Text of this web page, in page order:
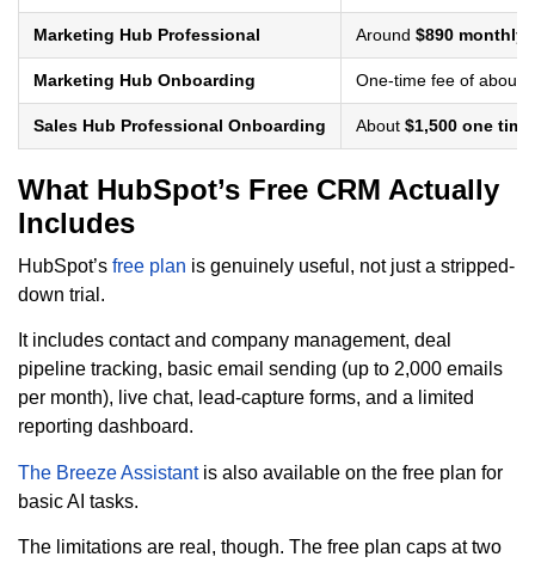
Marketing Hub Professional Around $890 monthly
Marketing Hub Onboarding One-time fee of about
Sales Hub Professional Onboarding About $1,500 one time
What HubSpot’s Free CRM Actually
Includes
HubSpot’s free plan is genuinely useful, not just a stripped-
down trial.
It includes contact and company management, deal
pipeline tracking, basic email sending (up to 2,000 emails
per month), live chat, lead-capture forms, and a limited
reporting dashboard.
The Breeze Assistantis also available on the free plan for
basic AI tasks.
The limitations are real, though. The free plan caps at two